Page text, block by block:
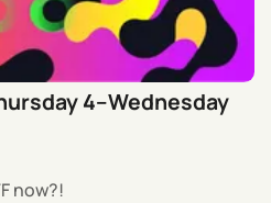
4–Wednesday
now?!